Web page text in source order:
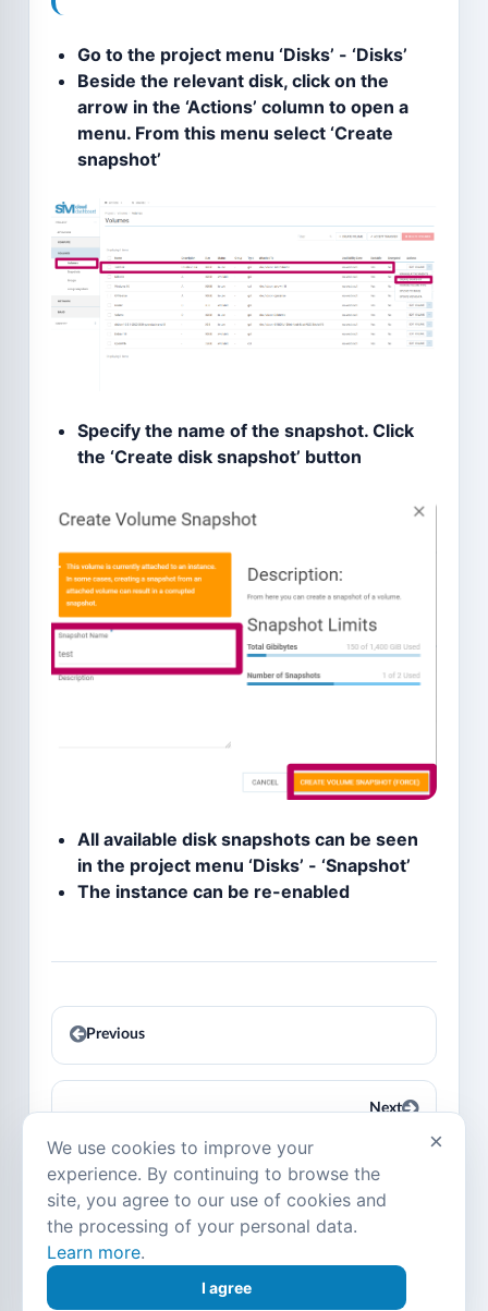
Go to the project menu ‘Disks’ - ‘Disks’
Beside the relevant disk, click on the
arrow in the ‘Actions’ column to open a
menu. From this menu select ‘Create
snapshot’
Specify the name of the snapshot. Click
the ‘Create disk snapshot’ button
All available disk snapshots can be seen
in the project menu ‘Disks’ - ‘Snapshot’
The instance can be re-enabled
Previous
Next
© Copyright 2016-2026, SIM-Cloud. Last
updated on Jul 22, 2026.
Русский
×
We use cookies to improve your
experience. By continuing to browse the
site, you agree to our use of cookies and
the processing of your personal data.
Learn more.
I agree